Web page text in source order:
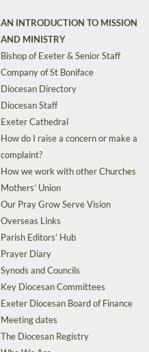
AN INTRODUCTION TO MISSION
AND MINISTRY
Bishop of Exeter & Senior Staff
Company of St Boniface
Diocesan Directory
Diocesan Staff
Exeter Cathedral
How do I raise a concern or make a
complaint?
How we work with other Churches
Mothers’ Union
Our Pray Grow Serve Vision
Overseas Links
Parish Editors’ Hub
Prayer Diary
Synods and Councils
Key Diocesan Committees
Exeter Diocesan Board of Finance
Meeting dates
The Diocesan Registry